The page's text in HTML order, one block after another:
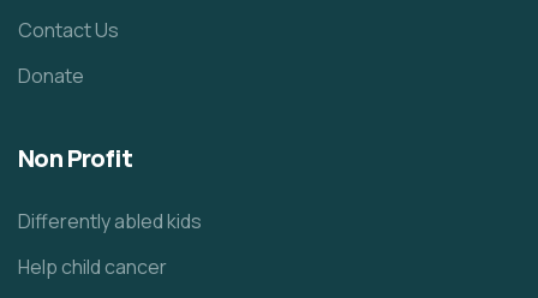
Contact Us
Donate
Non Profit
Differently abled kids
Help child cancer